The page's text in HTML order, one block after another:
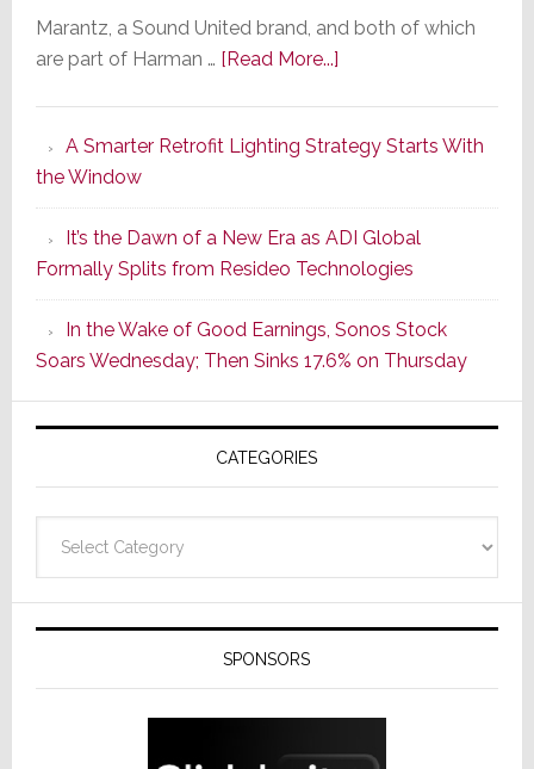
Marantz, a Sound United brand, and both of which
are part of Harman … [Read More...]about
Series
of
Its
Popular
CINEMA
Line
of
AV
Receivers
A Smarter Retrofit Lighting Strategy Starts With
the Window
It’s the Dawn of a New Era as ADI Global
Formally Splits from Resideo Technologies
In the Wake of Good Earnings, Sonos Stock
Soars Wednesday; Then Sinks 17.6% on Thursday
CATEGORIES
SPONSORS